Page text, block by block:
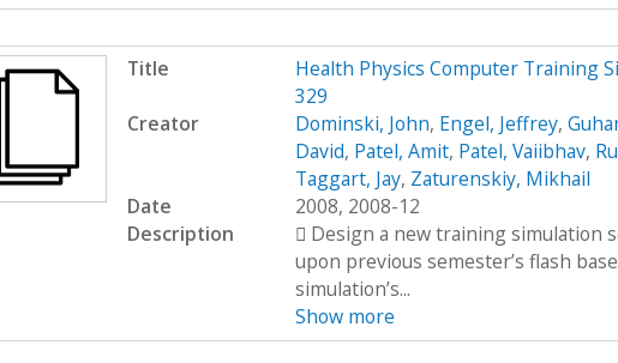
Title
Health Physics Computer Training
329
Creator
Dominski, John, Engel, Jeffrey,
David, Patel, Amit, Patel, Vaiibhav,
Taggart, Jay, Zaturenskiy, Mikhail
Date
2008, 2008-12
Description
 Design a new training simulation
upon previous semester’s flash
simulation’s...
Show more